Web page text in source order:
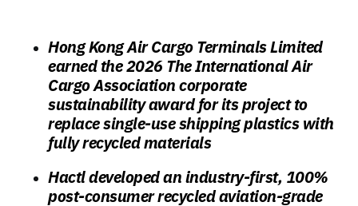
Hong Kong Air Cargo Terminals Limited
earned the 2026 The International Air
Cargo Association corporate
sustainability award for its project to
replace single-use shipping plastics with
fully recycled materials
Hactl developed an industry-first, 100%
post-consumer recycled aviation-grade